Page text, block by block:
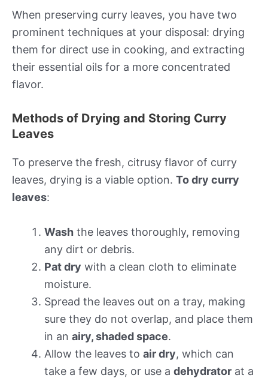
When preserving curry leaves, you have two
prominent techniques at your disposal: drying
them for direct use in cooking, and extracting
their essential oils for a more concentrated
flavor.
Methods of Drying and Storing Curry
Leaves
To preserve the fresh, citrusy flavor of curry
leaves, drying is a viable option. To dry curry
leaves:
Wash the leaves thoroughly, removing
any dirt or debris.
Pat dry with a clean cloth to eliminate
moisture.
Spread the leaves out on a tray, making
sure they do not overlap, and place them
in an airy, shaded space.
Allow the leaves to air dry, which can
take a few days, or use a dehydrator at a